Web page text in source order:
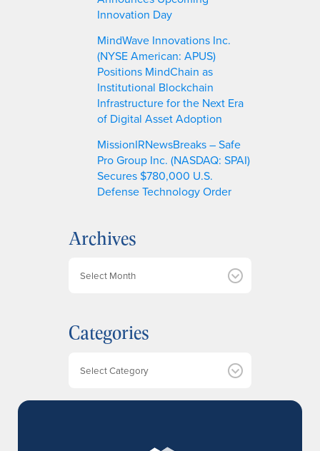
Innovation Day
MindWave Innovations Inc.
(NYSE American: APUS)
Positions MindChain as
Institutional Blockchain
Infrastructure for the Next Era
of Digital Asset Adoption
MissionIRNewsBreaks – Safe
Pro Group Inc. (NASDAQ: SPAI)
Secures $780,000 U.S.
Defense Technology Order
Archives
i
v
Categories